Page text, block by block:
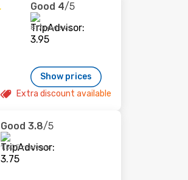
Good 4/5
817 reviews
Show prices
Extra discount available
Good 3.8/5
1,505 reviews